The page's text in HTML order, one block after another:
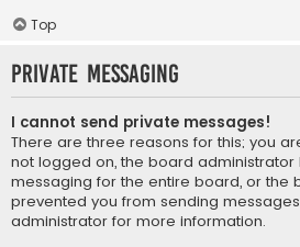
Top
Private Messaging
I cannot send private messages!
There are three reasons for this; you
not logged on, the board
messaging for the entire board, or the
prevented you from sending
administrator for more information.